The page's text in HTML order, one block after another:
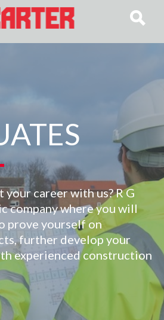
career with us? R G
company where you will
prove yourself on
further develop your
experienced construction